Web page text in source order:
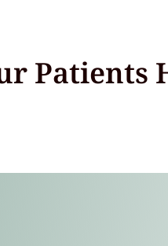
Patients